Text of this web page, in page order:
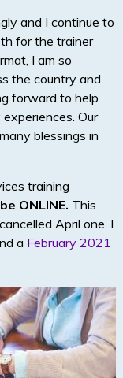
and I continue to
for the trainer
I am so
the country and
forward to help
Our
blessings in
training
ONLINE. This
April one. I
a February 2021